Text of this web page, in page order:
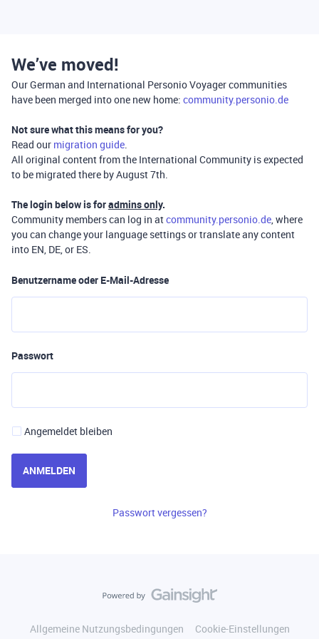
We’ve moved!
Our German and International Personio Voyager communities
have been merged into one new home: community.personio.de
Not sure what this means for you?
Read our migration guide.
All original content from the International Community is expected
to be migrated there by August 7th.
The login below is foradmins only.
Community members can log in atcommunity.personio.de, where
you can change your language settings or translate any content
into EN, DE, or ES.
Benutzername oder E-Mail-Adresse
Passwort
Angemeldet bleiben
ANMELDEN
Passwort vergessen?
Allgemeine Nutzungsbedingungen
Cookie-Einstellungen